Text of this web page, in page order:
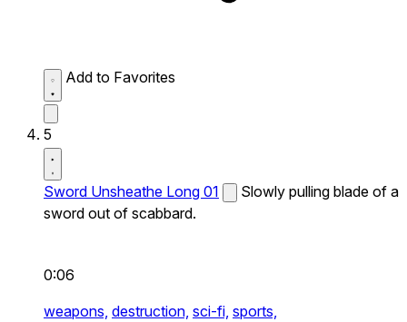
Add to Favorites
5
Sword Unsheathe Long 01
Slowly pulling blade of a
sword out of scabbard.
0:06
weapons, destruction, sci-fi, sports,